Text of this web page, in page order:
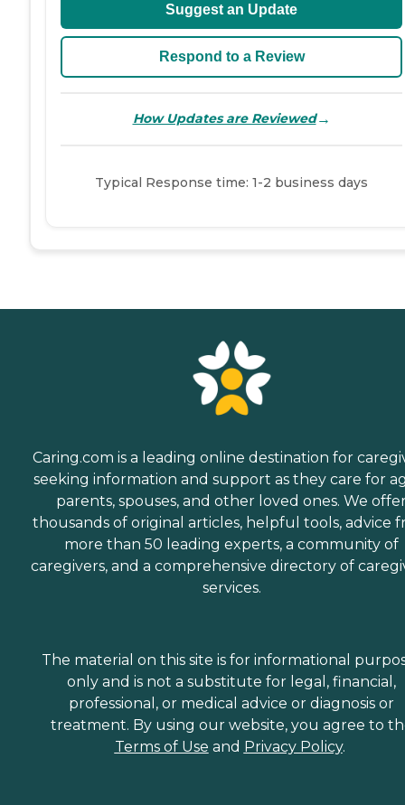
Suggest an Update
Respond to a Review
How Updates are Reviewed→
Typical Response time: 1-2 business days
Caring.com is a leading online destination for
seeking information and support as they care for
parents, spouses, and other loved ones. We
thousands of original articles, helpful tools, advice
more than 50 leading experts, a community of
caregivers, and a comprehensive directory of
services.
The material on this site is for informational
only and is not a substitute for legal, financial,
professional, or medical advice or diagnosis or
treatment. By using our website, you agree to
Terms of Use and Privacy Policy.